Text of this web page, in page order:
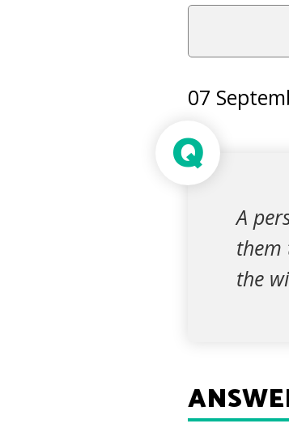
07
Q
A
them
the